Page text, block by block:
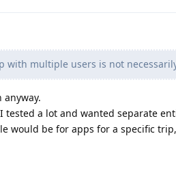
with multiple users is not
a lot and wanted separate
would be for apps for a specific